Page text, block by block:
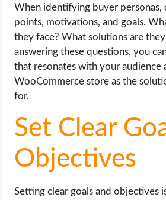
When identifying buyer personas,
points, motivations, and goals.
they face? What solutions are
answering these questions, you
that resonates with your audience
WooCommerce store as the
for.
Set Clear
Objectives
Setting clear goals and objectives